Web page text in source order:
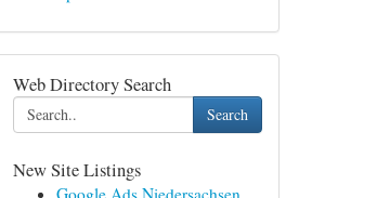
Web Directory Search
Search
New Site Listings
Google Ads Niedersachsen